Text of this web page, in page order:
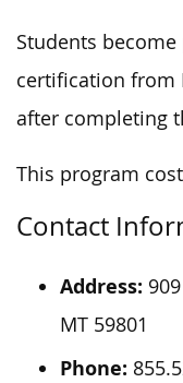
Students become
certification from
after completing
This program
Contact
Address:
MT 59801
Phone: